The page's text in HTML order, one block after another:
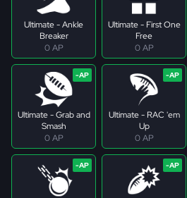
Ultimate - Ankle
Breaker
0 AP
Ultimate - First One
Free
0 AP
Ultimate - Grab and
Smash
0 AP
Ultimate - RAC 'em
Up
0 AP